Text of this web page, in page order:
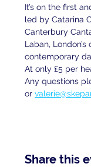
It’s on the first
led by Catarina
Canterbury
Laban,
contemporary
At only £5 per
Any questions
or
Share this